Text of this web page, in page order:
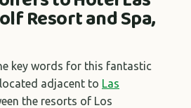
Resort and Spa,
key words for this fantastic
adjacent to Las
the resorts of Los